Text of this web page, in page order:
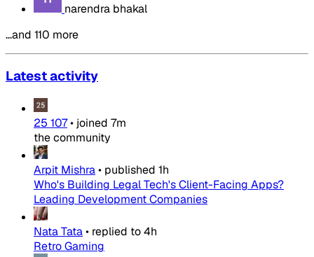
narendra bhakal
…and 110 more
Latest activity
25 107• joined 7m
the community
Arpit Mishra• published 1h
Who's Building Legal Tech's Client-Facing Apps?
Leading Development Companies
Nata Tata• replied to4h
Retro Gaming